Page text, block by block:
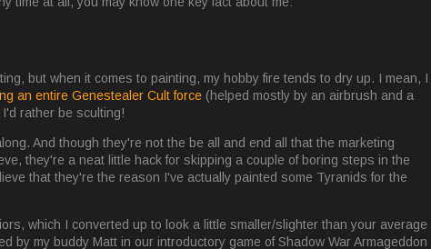
but when it comes to painting, my hobby fire tends to dry up. I mean, I
an entire Genestealer Cult force (helped mostly by an airbrush and a
rather be sculting!
And though they're not the be all and end all that the marketing
they're a neat little hack for skipping a couple of boring steps in the
that they're the reason I've actually painted some Tyranids for the
which I converted up to look a little smaller/slighter than your average
by my buddy Matt in our introductory game of Shadow War Armageddon